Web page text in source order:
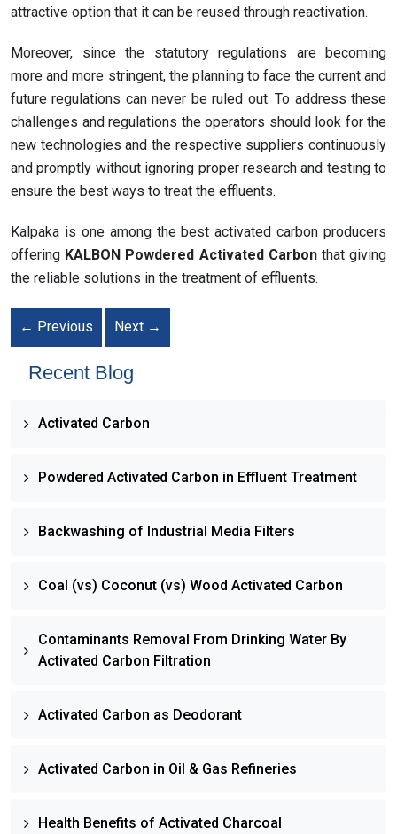
attractive option that it can be reused through reactivation.
Moreover, since the statutory regulations are becoming
more and more stringent, the planning to face the current and
future regulations can never be ruled out. To address these
challenges and regulations the operators should look for the
new technologies and the respective suppliers continuously
and promptly without ignoring proper research and testing to
ensure the best ways to treat the effluents.
Kalpaka is one among the best activated carbon producers
offering KALBON Powdered Activated Carbonthat giving
the reliable solutions in the treatment of effluents.
← Previous Next →
Recent Blog
Activated Carbon
Powdered Activated Carbon in Effluent Treatment
Backwashing of Industrial Media Filters
Coal (vs) Coconut (vs) Wood Activated Carbon
Contaminants Removal From Drinking Water By
Activated Carbon Filtration
Activated Carbon as Deodorant
Activated Carbon in Oil & Gas Refineries
Health Benefits of Activated Charcoal